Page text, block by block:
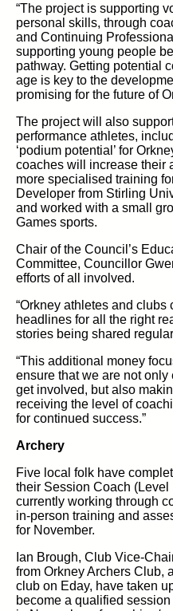
“The project is supporting
personal skills, through
and Continuing
supporting young people
pathway. Getting potential
age is key to the
promising for the future of
The project will also
performance athletes,
‘podium potential’ for
coaches will increase their
more specialised training
Developer from Stirling
and worked with a small
Games sports.
Chair of the Council’s
Committee, Councillor
efforts of all involved.
“Orkney athletes and clubs
headlines for all the right
stories being shared
“This additional money
ensure that we are not
get involved, but also
receiving the level of
for continued success.”
Archery
Five local folk have
their Session Coach
currently working through
in-person training and
for November.
Ian Brough, Club Vice-
from Orkney Archers Club,
club on Eday, have taken
become a qualified